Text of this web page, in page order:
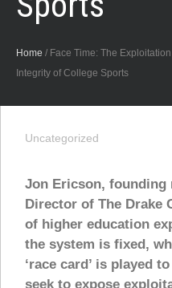
Home / Face Time: The
Integrity of College Sports
Uncategorized
Jon Ericson, founding
Director of The Drake
of higher education
the system is fixed,
‘race card’ is played
seek to expose